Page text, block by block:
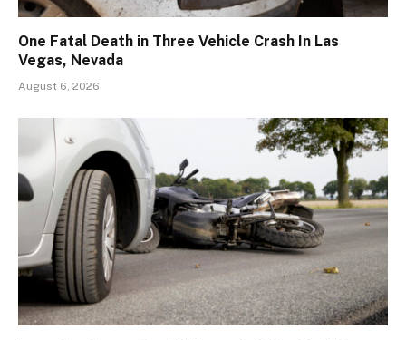
One Fatal Death in Three Vehicle Crash In Las
Vegas, Nevada
August 6, 2026